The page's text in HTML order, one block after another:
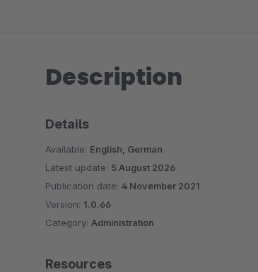
Description
Details
Available: English, German
Latest update: 5 August 2026
Publication date: 4 November 2021
Version: 1.0.66
Category: Administration
Resources